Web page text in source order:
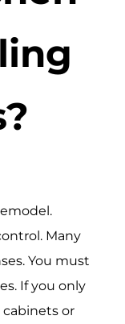
Many
You must
If you only
or